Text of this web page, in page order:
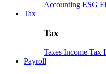
Accounting ESG
Tax
Tax
Taxes Income Tax
Payroll